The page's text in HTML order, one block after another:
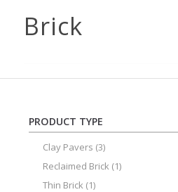
Brick
PRODUCT TYPE
Clay Pavers (3)
Reclaimed Brick (1)
Thin Brick (1)